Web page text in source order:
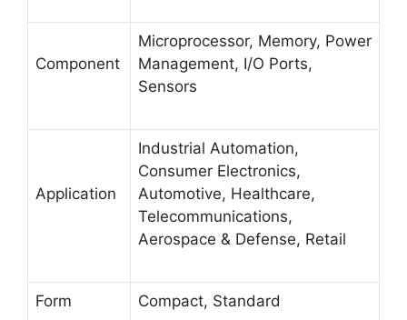
Component
Microprocessor, Memory, Power
Management, I/O Ports,
Sensors
Application
Industrial Automation,
Consumer Electronics,
Automotive, Healthcare,
Telecommunications,
Aerospace & Defense, Retail
Form Compact, Standard